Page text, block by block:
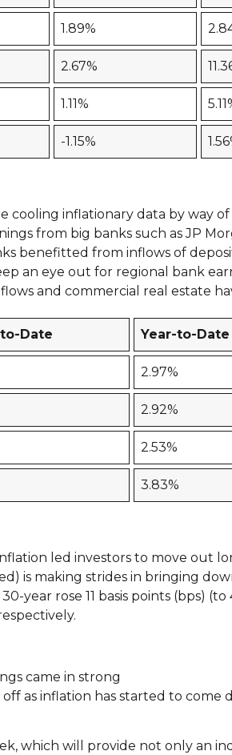
1.89%
2.67%
1.11%
-1.15%
inflationary data by way
from big banks such as JP
benefitted from inflows of
an eye out for regional bank
and commercial real estate
Date Year-to-Date
2.97%
2.92%
2.53%
3.83%
led investors to move out
is making strides in bringing
year rose 11 basis points (bps)
came in strong
as inflation has started to come
which will provide not only an